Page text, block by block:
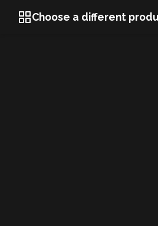
Choose a different